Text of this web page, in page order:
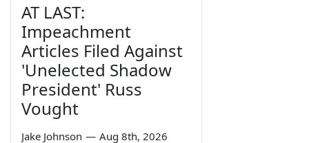
AT LAST:
Impeachment
Articles Filed Against
'Unelected Shadow
President' Russ
Vought
Jake Johnson — Aug 8th, 2026